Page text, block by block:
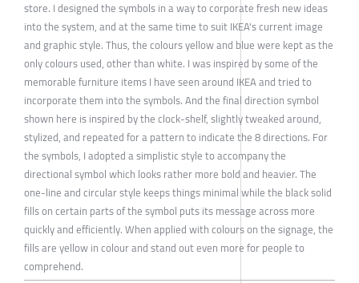
store. I designed the symbols in a way to corporate fresh new ideas
into the system, and at the same time to suit IKEA's current image
and graphic style. Thus, the colours yellow and blue were kept as the
only colours used, other than white. I was inspired by some of the
memorable furniture items I have seen around IKEA and tried to
incorporate them into the symbols. And the final direction symbol
shown here is inspired by the clock-shelf, slightly tweaked around,
stylized, and repeated for a pattern to indicate the 8 directions. For
the symbols, I adopted a simplistic style to accompany the
directional symbol which looks rather more bold and heavier. The
one-line and circular style keeps things minimal while the black solid
fills on certain parts of the symbol puts its message across more
quickly and efficiently. When applied with colours on the signage, the
fills are yellow in colour and stand out even more for people to
comprehend.